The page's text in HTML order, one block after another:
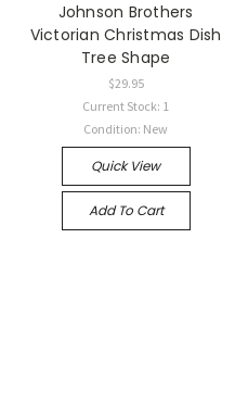
Johnson Brothers
Victorian Christmas Dish
Tree Shape
$29.95
Current Stock: 1
Condition: New
Quick View
Add To Cart